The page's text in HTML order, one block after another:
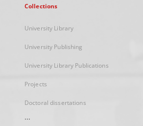
Collections
University Library
University Publishing
University Library Publications
Projects
Doctoral dissertations
...